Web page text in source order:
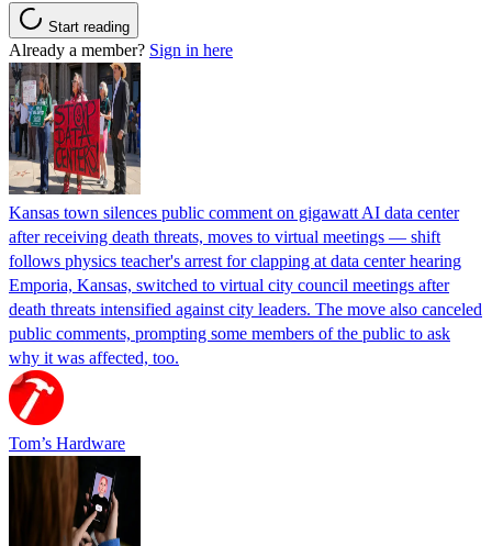
Start reading
Already a member? Sign in here
Kansas town silences public comment on gigawatt AI data center
after receiving death threats, moves to virtual meetings — shift
follows physics teacher's arrest for clapping at data center hearing
Emporia, Kansas, switched to virtual city council meetings after
death threats intensified against city leaders. The move also canceled
public comments, prompting some members of the public to ask
why it was affected, too.
Tom’s Hardware